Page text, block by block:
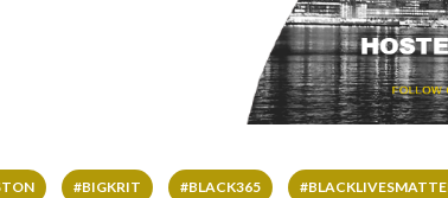
#BIGKRIT #BLACK365